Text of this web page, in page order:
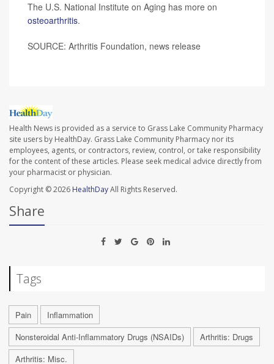
The U.S. National Institute on Aging has more on
osteoarthritis.
SOURCE: Arthritis Foundation, news release
Health News is provided as a service to Grass Lake Community Pharmacy
site users by HealthDay. Grass Lake Community Pharmacy nor its
employees, agents, or contractors, review, control, or take responsibility
for the content of these articles. Please seek medical advice directly from
your pharmacist or physician.
Copyright © 2026 HealthDayAll Rights Reserved.
Share
Tags
Pain
Inflammation
Nonsteroidal Anti-Inflammatory Drugs (NSAIDs)
Arthritis: Drugs
Arthritis: Misc.